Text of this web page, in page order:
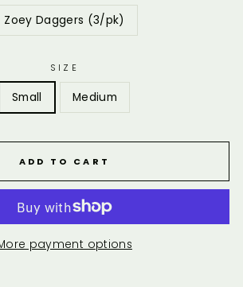
Zoey Daggers (3/pk)
SIZE
Small Medium
ADD TO CART
payment options